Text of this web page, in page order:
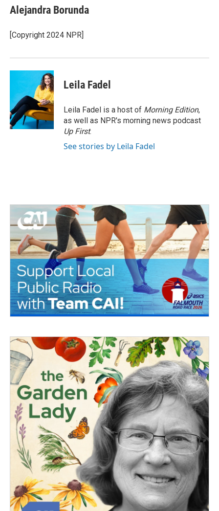
e
b
o
k
t
t
r
k
e
I
i
l
Alejandra Borunda
[Copyright 2024 NPR]
Leila Fadel
Leila Fadel is a host of Morning Edition,
as well as NPR's morning news podcast
Up First.
See stories by Leila Fadel